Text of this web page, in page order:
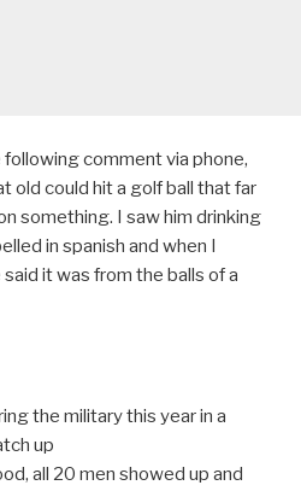
comment via phone,
old could hit a golf ball that far
something. I saw him drinking
in spanish and when I
it was from the balls of a
the military this year in a
up
all 20 men showed up and